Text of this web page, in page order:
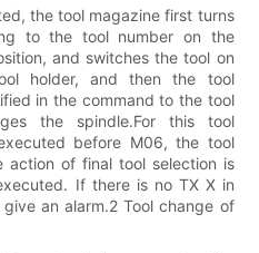
the tool magazine first turns
to the tool number on the
and switches the tool on
holder, and then the tool
in the command to the tool
the spindle.For this tool
before M06, the tool
of final tool selection is
If there is no TX X in
an alarm.2 Tool change of